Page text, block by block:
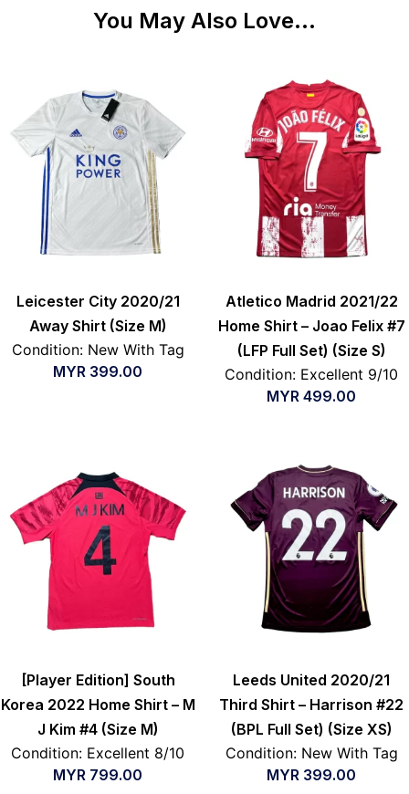
You May Also Love...
Leicester City 2020/21
Away Shirt (Size M)
Condition: New With Tag
MYR 399.00
Atletico Madrid 2021/22
Home Shirt – Joao Felix #7
(LFP Full Set) (Size S)
Condition: Excellent 9/10
MYR 499.00
[Player Edition] South
Korea 2022 Home Shirt – M
J Kim #4 (Size M)
Condition: Excellent 8/10
MYR 799.00
Leeds United 2020/21
Third Shirt – Harrison #22
(BPL Full Set) (Size XS)
Condition: New With Tag
MYR 399.00